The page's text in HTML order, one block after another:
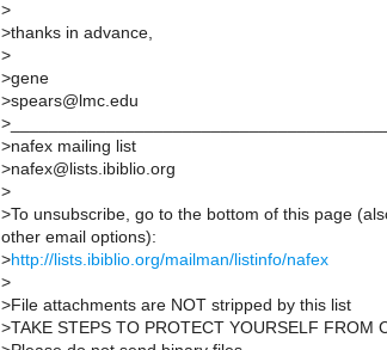
>
>thanks in advance,
>
>gene
>spears@lmc.edu
>
>nafex mailing list
>nafex@lists.ibiblio.org
>
>To unsubscribe, go to the bottom of this page
other email options):
>http://lists.ibiblio.org/mailman/listinfo/nafex
>
>File attachments are NOT stripped by this list
>TAKE STEPS TO PROTECT YOURSELF FROM